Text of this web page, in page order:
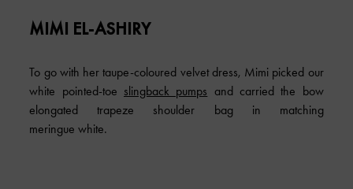
MIMI EL-ASHIRY
To go with her taupe-coloured velvet dress, Mimi picked our
white pointed-toe slingback pumps and carried the bow
elongated trapeze shoulder bag in matching
meringue white.